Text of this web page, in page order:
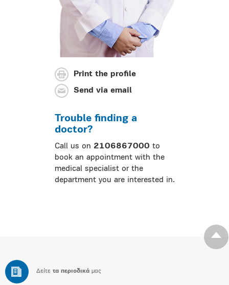
Print the profile
Send via email
Trouble finding a
doctor?
Call us on 2106867000 to
book an appointment with the
medical specialist or the
department you are interested in.
Δείτε τα περιοδικά μας